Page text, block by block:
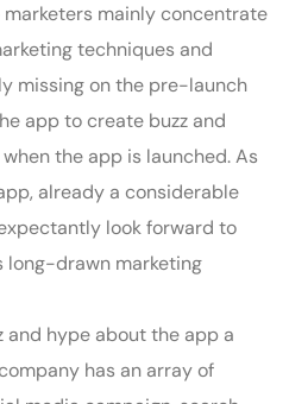
mainly concentrate
techniques and
missing on the pre-launch
app to create buzz and
the app is launched. As
already a considerable
look forward to
long-drawn marketing
hype about the app a
has an array of